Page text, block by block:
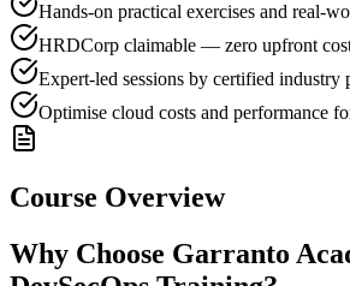
Hands-on practical exercises and real-
HRDCorp claimable — zero upfront
Expert-led sessions by certified industry
Optimise cloud costs and performance
Course Overview
Why Choose Garranto